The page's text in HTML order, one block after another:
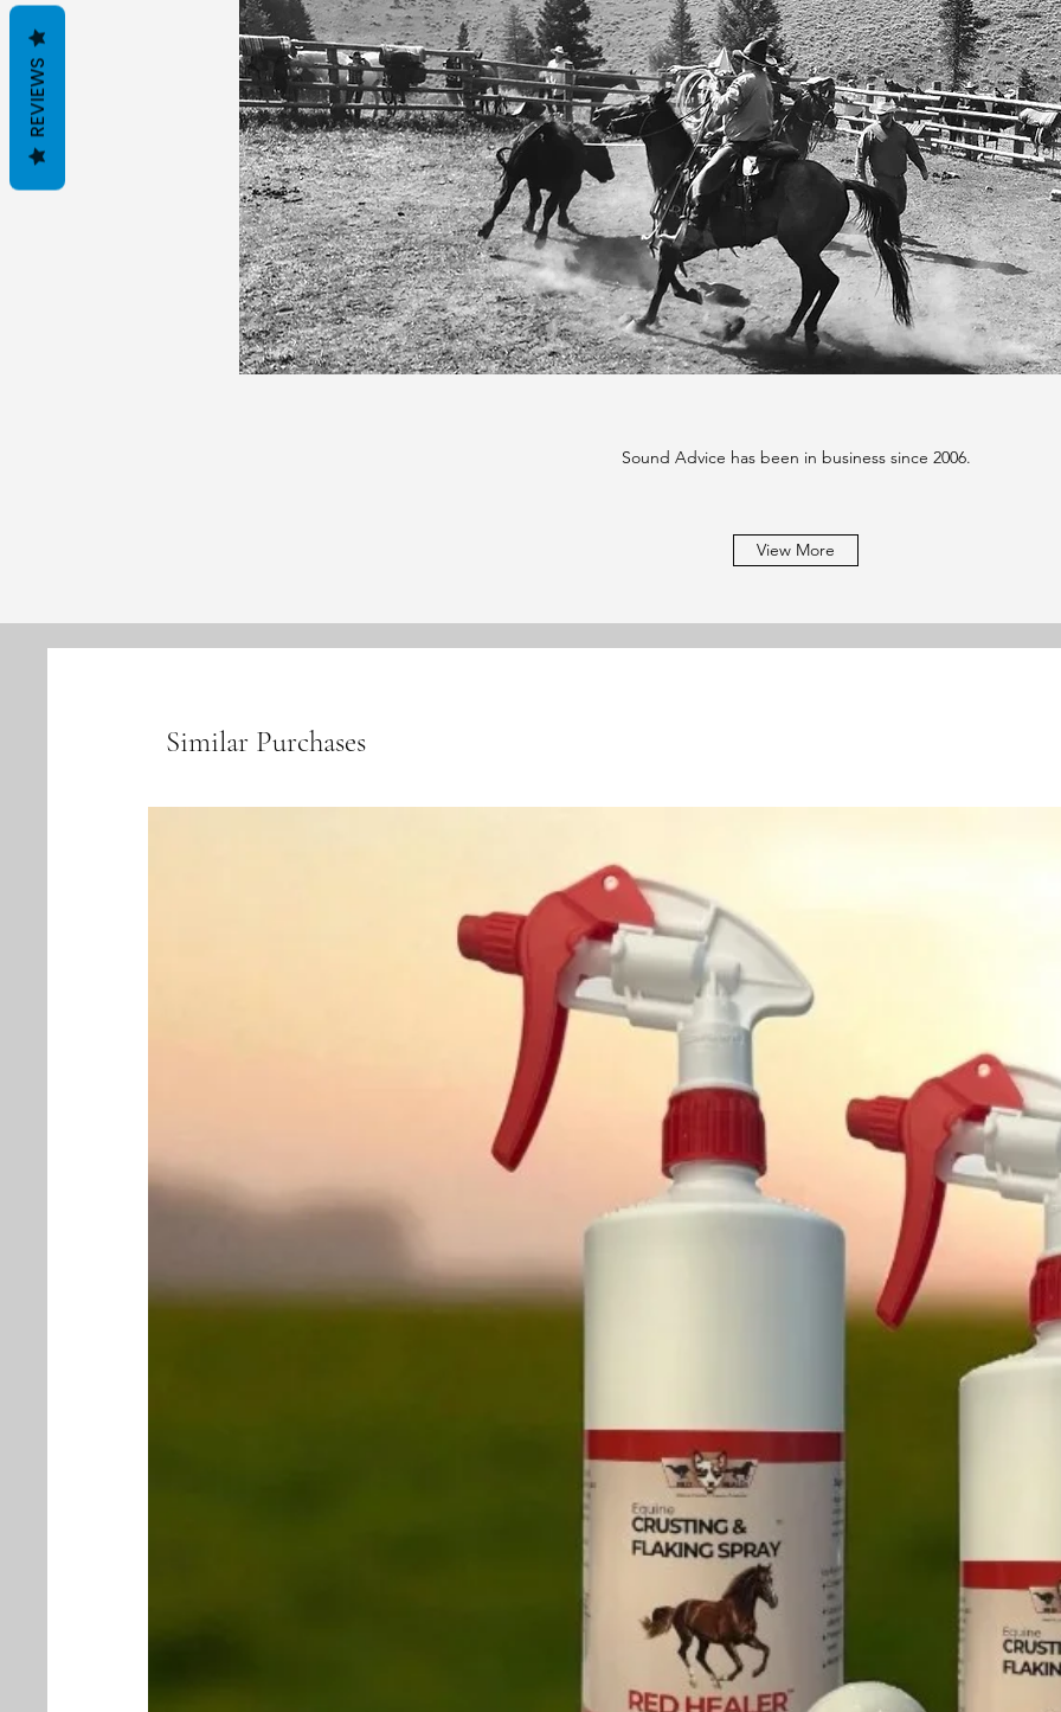
Sound Advice has been in business since 2006.
View More
Similar Purchases
REVIEWS